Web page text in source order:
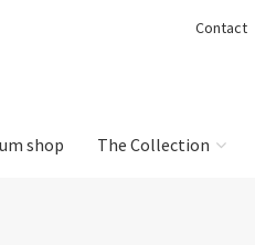
Contact
shop The Collection